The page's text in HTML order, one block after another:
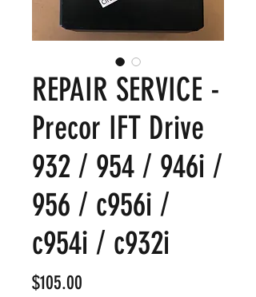
REPAIR SERVICE -
Precor IFT Drive
932 / 954 / 946i /
956 / c956i /
c954i / c932i
$105.00